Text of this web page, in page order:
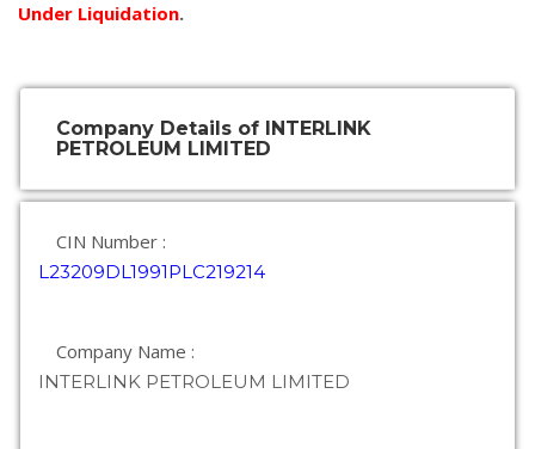
Under Liquidation.
Company Details of INTERLINK
PETROLEUM LIMITED
CIN Number :
L23209DL1991PLC219214
Company Name :
INTERLINK PETROLEUM LIMITED